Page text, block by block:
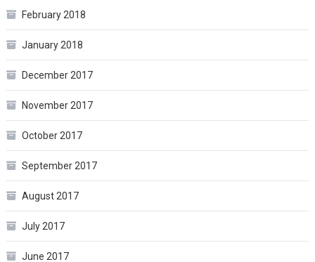
February 2018
January 2018
December 2017
November 2017
October 2017
September 2017
August 2017
July 2017
June 2017